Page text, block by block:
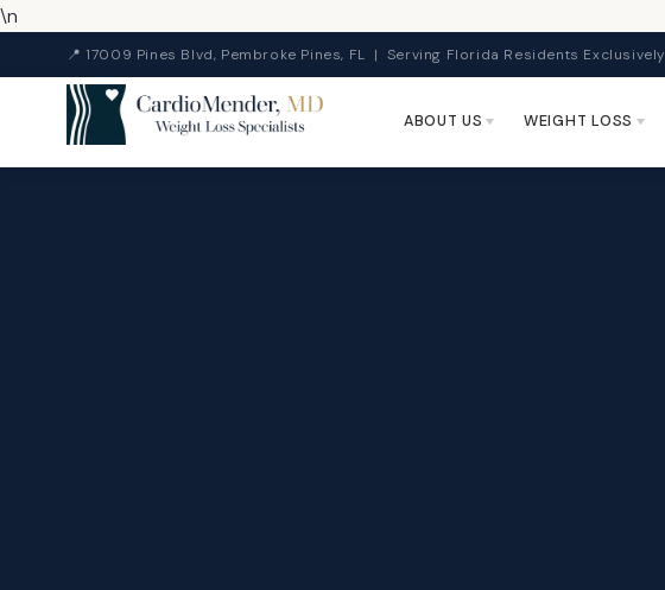
\n
📍 17009 Pines Blvd, Pembroke Pines, FL | Serving Florida Residents Exclusively
ABOUT US WEIGHT LOSS